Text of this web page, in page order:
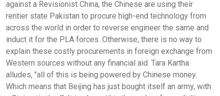
against a Revisionist China, the Chinese are using their
rentier state Pakistan to procure high-end technology from
across the world in order to reverse engineer the same and
induct it for the PLA forces. Otherwise, there is no way to
explain these costly procurements in foreign exchange from
Western sources without any financial aid. Tara Kartha
alludes, "all of this is being powered by Chinese money.
Which means that Beijing has just bought itself an army, with